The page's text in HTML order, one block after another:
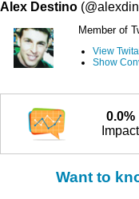
Alex Destino
Member of
View
Show
0.0%
Impact
Want to